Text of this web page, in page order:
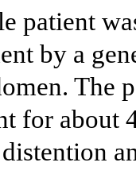
patient
by a
The
for about